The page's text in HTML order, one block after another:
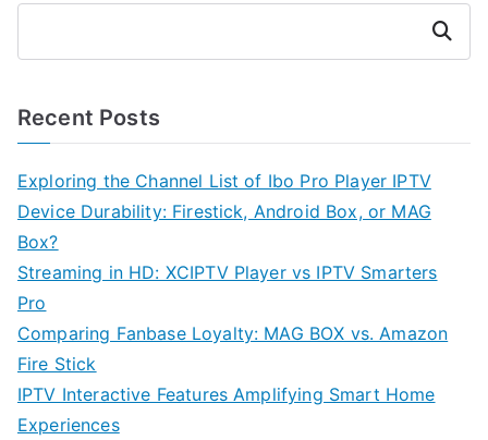
Search
Recent Posts
Exploring the Channel List of Ibo Pro Player IPTV
Device Durability: Firestick, Android Box, or MAG
Box?
Streaming in HD: XCIPTV Player vs IPTV Smarters
Pro
Comparing Fanbase Loyalty: MAG BOX vs. Amazon
Fire Stick
IPTV Interactive Features Amplifying Smart Home
Experiences